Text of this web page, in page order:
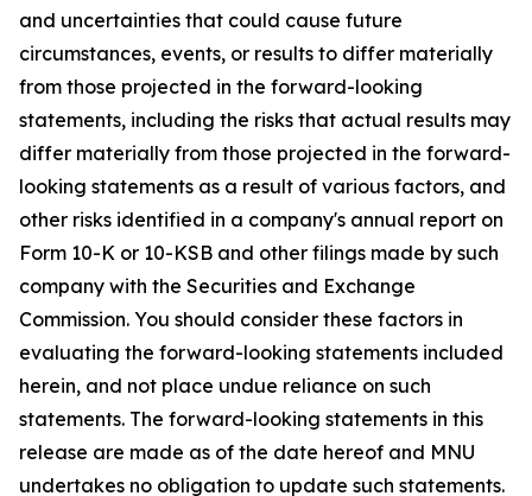
and uncertainties that could cause future
circumstances, events, or results to differ materially
from those projected in the forward-looking
statements, including the risks that actual results may
differ materially from those projected in the forward-
looking statements as a result of various factors, and
other risks identified in a company's annual report on
Form 10-K or 10-KSB and other filings made by such
company with the Securities and Exchange
Commission. You should consider these factors in
evaluating the forward-looking statements included
herein, and not place undue reliance on such
statements. The forward-looking statements in this
release are made as of the date hereof and MNU
undertakes no obligation to update such statements.